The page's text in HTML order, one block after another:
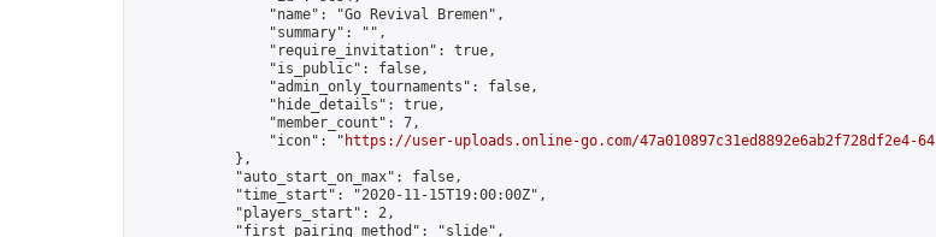
                "name": "Go Revival Bremen",
                "summary": "",
                "require_invitation": true,
                "is_public": false,
                "admin_only_tournaments": false,
                "hide_details": true,
                "member_count": 7,
                "icon": "
https://user-uploads.online-go.com/47a010897c31ed8892e6ab2f728df2e4-
            },
            "auto_start_on_max": false,
            "time_start": "2020-11-15T19:00:00Z",
            "players_start": 2,
            "first_pairing_method": "slide",